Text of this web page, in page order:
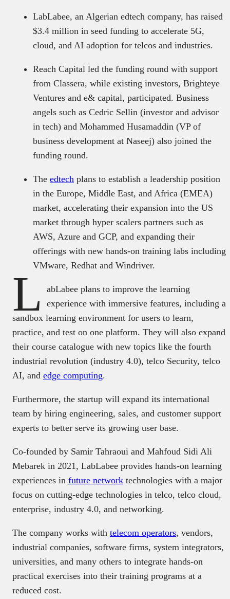
LabLabee, an Algerian edtech company, has raised
$3.4 million in seed funding to accelerate 5G,
cloud, and AI adoption for telcos and industries.
Reach Capital led the funding round with support
from Classera, while existing investors, Brighteye
Ventures and e& capital, participated. Business
angels such as Cedric Sellin (investor and advisor
in tech) and Mohammed Husamaddin (VP of
business development at Naseej) also joined the
funding round.
The edtech plans to establish a leadership position
in the Europe, Middle East, and Africa (EMEA)
market, accelerating their expansion into the US
market through hyper scalers partners such as
AWS, Azure and GCP, and expanding their
offerings with new hands-on training labs including
VMware, Redhat and Windriver.
L
abLabee plans to improve the learning
experience with immersive features, including a
sandbox learning environment for users to learn,
practice, and test on one platform. They will also expand
their course catalogue with new topics like the fourth
industrial revolution (industry 4.0), telco Security, telco
AI, and edge computing.
Furthermore, the startup will expand its international
team by hiring engineering, sales, and customer support
experts to better serve its growing user base.
Co-founded by Samir Tahraoui and Mahfoud Sidi Ali
Mebarek in 2021, LabLabee provides hands-on learning
experiences in future network technologies with a major
focus on cutting-edge technologies in telco, telco cloud,
enterprise, industry 4.0, and networking.
The company works with telecom operators, vendors,
industrial companies, software firms, system integrators,
universities, and many others to integrate hands-on
practical exercises into their training programs at a
reduced cost.